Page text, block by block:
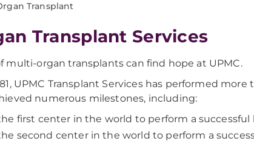
Transplant
Transplant Services
multi-organ transplants can find hope at UPMC.
UPMC Transplant Services has performed
numerous milestones, including:
first center in the world to perform a successful
second center in the world to perform a